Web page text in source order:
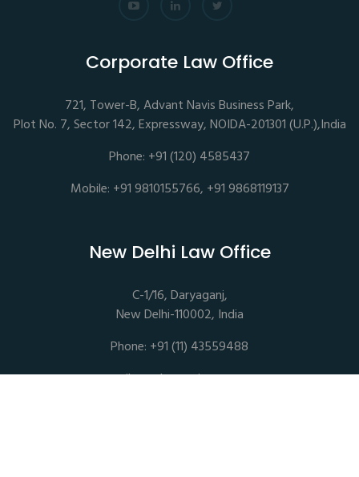
Corporate Law Office
721, Tower-B, Advant Navis Business Park,
Plot No. 7, Sector 142, Expressway, NOIDA-201301 (U.P.),India
Phone: +91 (120) 4585437
Mobile: +91 9810155766, +91 9868119137
New Delhi Law Office
C-1/16, Daryaganj,
New Delhi-110002, India
Phone: +91 (11) 43559488
mail@sethassociates.com